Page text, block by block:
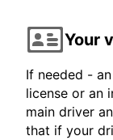
Your
If needed -
license or an
main driver
that if your